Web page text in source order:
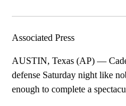
Associated Press
AUSTIN, Texas (AP) —
defense Saturday night like
enough to complete a